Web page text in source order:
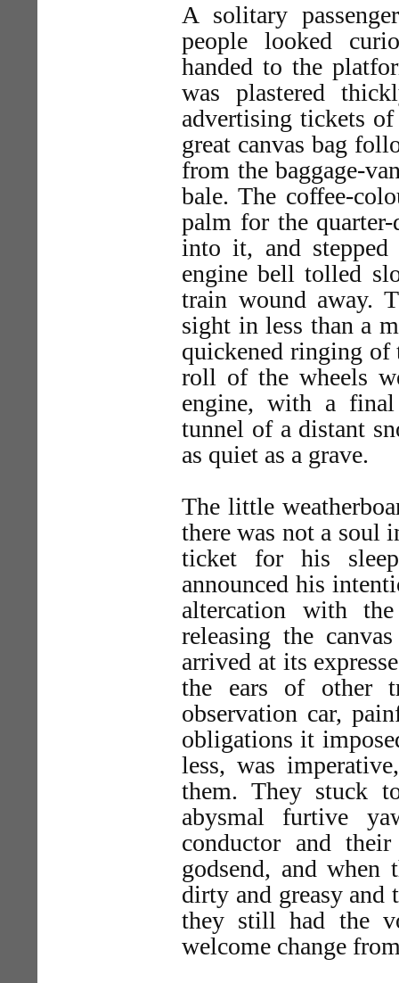
A solitary
people looked
handed to the
was plastered
advertising tickets
great canvas bag
from the baggage-
bale. The coffee-
palm for the
into it, and
engine bell tolled
train wound away.
sight in less than a
quickened ringing of
roll of the wheels
engine, with a
tunnel of a distant
as quiet as a grave.
The little
there was not a soul
ticket for his
announced his
altercation with
releasing the
arrived at its
the ears of other
observation car,
obligations it
less, was
them. They stuck
abysmal furtive
conductor and
godsend, and
dirty and greasy and
they still had the
welcome change